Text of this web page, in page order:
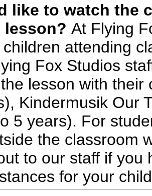
like to watch the
lesson? At Flying
attending
Fox Studios
lesson with their
Kindermusik Our
5 years). For
the classroom
to our staff if you
for your